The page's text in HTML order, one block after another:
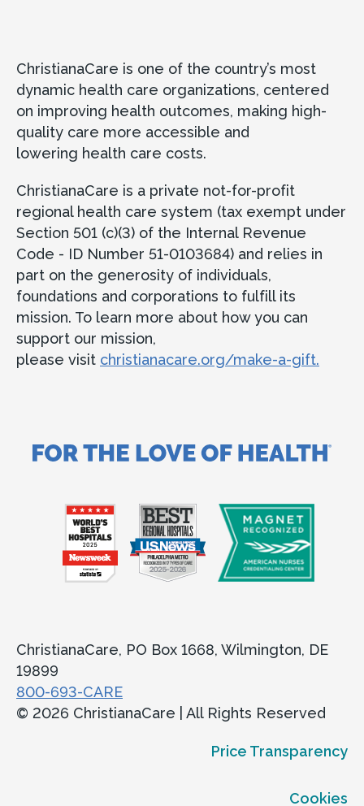
ChristianaCare is one of the country’s most
dynamic health care organizations, centered
on improving health outcomes, making high-
quality care more accessible and
lowering health care costs.
ChristianaCare is a private not-for-profit
regional health care system (tax exempt under
Section 501 (c)(3) of the Internal Revenue
Code - ID Number 51-0103684) and relies in
part on the generosity of individuals,
foundations and corporations to fulfill its
mission. To learn more about how you can
support our mission,
please visit christianacare.org/make-a-gift.
ChristianaCare, PO Box 1668, Wilmington, DE
19899
800-693-CARE
© 2026 ChristianaCare | All Rights Reserved
Price Transparency
Cookies